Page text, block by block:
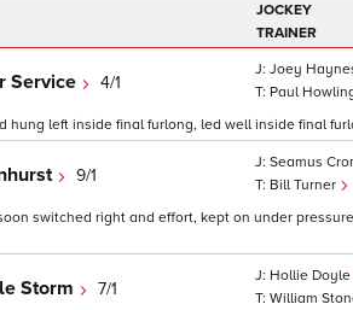
JOCKEY
TRAINER
Service 4/1
Joey
Paul
left inside final furlong, led well inside final
9/1
Seamus
Bill Turner
switched right and effort, kept on under
Storm 7/1
Hollie Doyle
William